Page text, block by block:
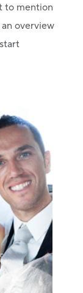
to mention
overview